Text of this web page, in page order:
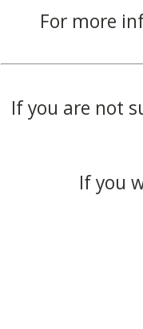
For more
If you are not
If you